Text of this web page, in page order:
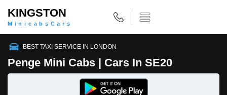
KINGSTON
MinicabsCars
BEST TAXI SERVICE IN LONDON
Penge Mini Cabs | Cars In SE20